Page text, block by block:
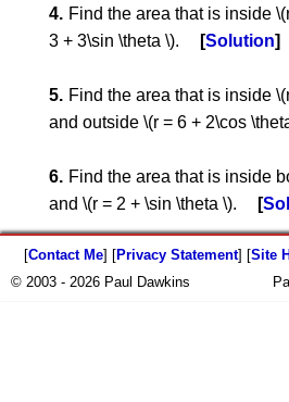
Find the area that is inside
3 + 3\sin \theta \).
Solution
Find the area that is inside
and outside \(r = 6 + 2\cos
Find the area that is inside
and \(r = 2 + \sin \theta \).
[Contact Me] [Privacy Statement] [Site
© 2003 - 2026 Paul Dawkins